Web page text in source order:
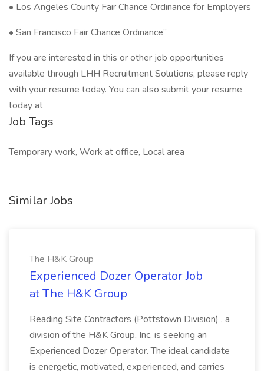
• Los Angeles County Fair Chance Ordinance for Employers
• San Francisco Fair Chance Ordinance”
If you are interested in this or other job opportunities
available through LHH Recruitment Solutions, please reply
with your resume today. You can also submit your resume
today at
Job Tags
Temporary work, Work at office, Local area
Similar Jobs
The H&K Group
Experienced Dozer Operator Job
at The H&K Group
Reading Site Contractors (Pottstown Division) , a
division of the H&K Group, Inc. is seeking an
Experienced Dozer Operator. The ideal candidate
is energetic, motivated, experienced, and carries